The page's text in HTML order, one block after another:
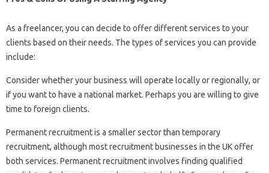
As a freelancer, you can decide to offer different services to your
clients based on their needs. The types of services you can provide
include:
Consider whether your business will operate locally or regionally, or
if you want to have a national market. Perhaps you are willing to give
time to foreign clients.
Permanent recruitment is a smaller sector than temporary
recruitment, although most recruitment businesses in the UK offer
both services. Permanent recruitment involves finding qualified